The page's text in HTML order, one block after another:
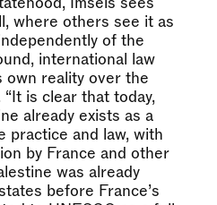
where others see it as
of the
international law
own reality over the
is clear that today,
already exists as a
practice and law, with
by France and other
was already
before France’s